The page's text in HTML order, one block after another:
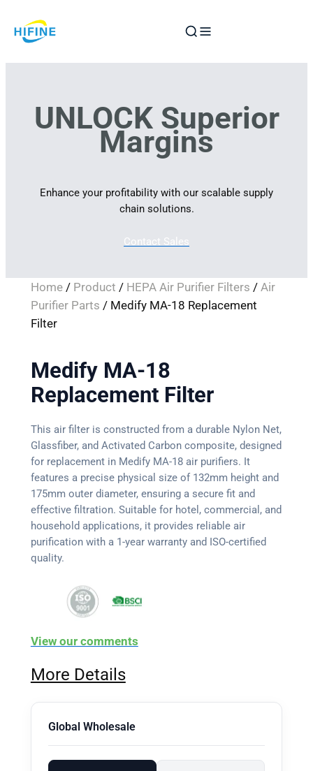
to
UNLOCK Superior
Margins
Enhance your profitability with our scalable supply
chain solutions.
Contact Sales
Home/ Product / HEPA Air Purifier Filters / Air
Purifier Parts / Medify MA-18 Replacement
Filter
Medify MA-18
Replacement Filter
This air filter is constructed from a durable Nylon Net,
Glassfiber, and Activated Carbon composite, designed
for replacement in Medify MA-18 air purifiers. It
features a precise physical size of 132mm height and
175mm outer diameter, ensuring a secure fit and
effective filtration. Suitable for hotel, commercial, and
household applications, it provides reliable air
purification with a 1-year warranty and ISO-certified
quality.
View our comments
More Details
Global Wholesale